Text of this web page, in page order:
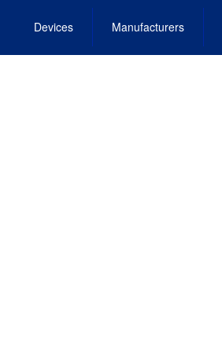
Devices Manufacturers